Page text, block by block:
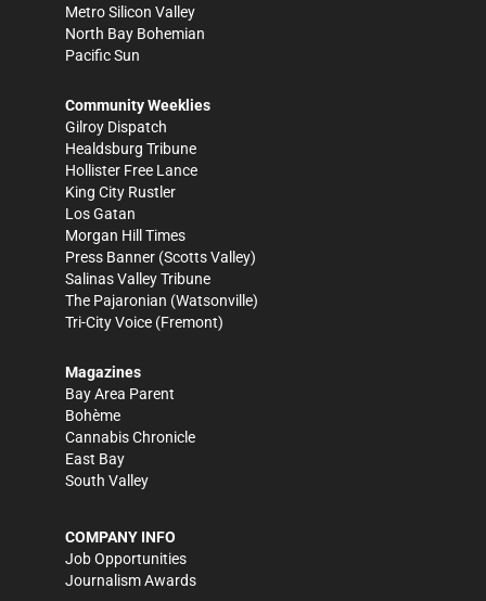
Metro Silicon Valley
North Bay Bohemian
Pacific Sun
Community Weeklies
Gilroy Dispatch
Healdsburg Tribune
Hollister Free Lance
King City Rustler
Los Gatan
Morgan Hill Times
Press Banner (Scotts Valley)
Salinas Valley Tribune
The Pajaronian (Watsonville)
Tri-City Voice (Fremont)
Magazines
Bay Area Parent
Bohème
Cannabis Chronicle
East Bay
South Valley
COMPANY INFO
Job Opportunities
Journalism Awards